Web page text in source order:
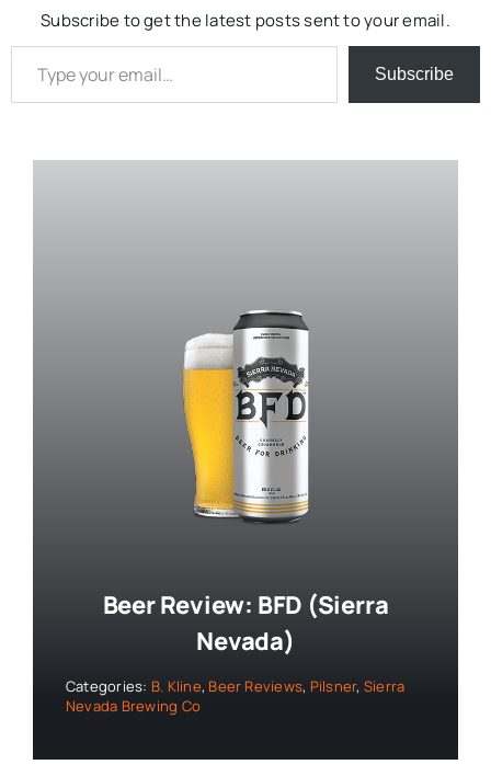
Subscribe to get the latest posts sent to your email.
Type your email…
Subscribe
Beer Review: BFD (Sierra
Nevada)
Categories: B. Kline, Beer Reviews, Pilsner, Sierra
Nevada Brewing Co